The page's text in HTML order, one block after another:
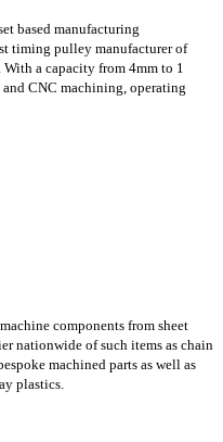
based manufacturing
timing pulley manufacturer of
a capacity from 4mm to 1
CNC machining, operating
components from sheet
nationwide of such items as chain
machined parts as well as
plastics.